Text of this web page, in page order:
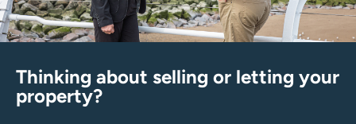
Thinking about selling or letting your
property?